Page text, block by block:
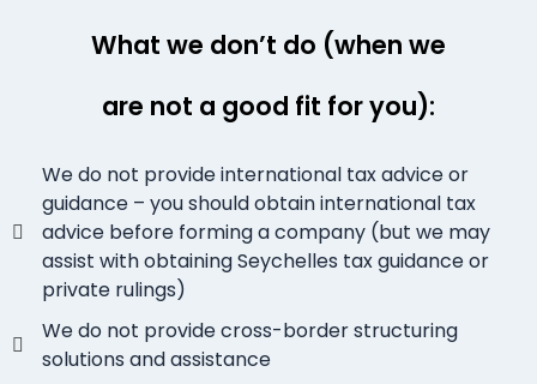
What we don’t do (when we
are not a good fit for you):
We do not provide international tax advice or
guidance – you should obtain international tax
advice before forming a company (but we may
assist with obtaining Seychelles tax guidance or
private rulings)
We do not provide cross-border structuring
solutions and assistance